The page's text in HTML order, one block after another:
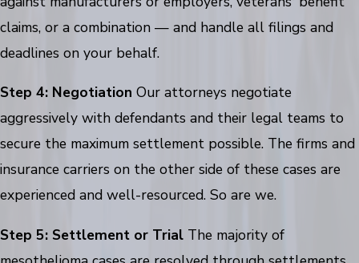
claims, or a combination — and handle all filings and
deadlines on your behalf.
Step 4: Negotiation Our attorneys negotiate
aggressively with defendants and their legal teams to
secure the maximum settlement possible. The firms and
insurance carriers on the other side of these cases are
experienced and well-resourced. So are we.
Step 5: Settlement or Trial The majority of